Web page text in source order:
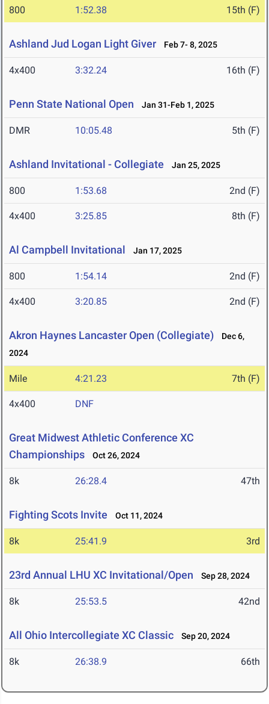
800 1:52.38 15th (F)
Ashland Jud Logan Light Giver Feb 7- 8, 2025
4x400 3:32.24 16th (F)
Penn State National Open Jan 31-Feb 1, 2025
DMR 10:05.48 5th (F)
Ashland Invitational - Collegiate Jan 25, 2025
800 1:53.68 2nd (F)
4x400 3:25.85 8th (F)
Al Campbell Invitational Jan 17, 2025
800 1:54.14 2nd (F)
4x400 3:20.85 2nd (F)
Akron Haynes Lancaster Open (Collegiate)
Dec 6,
2024
Mile 4:21.23 7th (F)
4x400 DNF
Great Midwest Athletic Conference XC
Championships
Oct 26, 2024
8k 26:28.4 47th
Fighting Scots Invite Oct 11, 2024
8k 25:41.9 3rd
23rd Annual LHU XC Invitational/Open Sep 28, 2024
8k 25:53.5 42nd
All Ohio Intercollegiate XC Classic Sep 20, 2024
8k 26:38.9 66th